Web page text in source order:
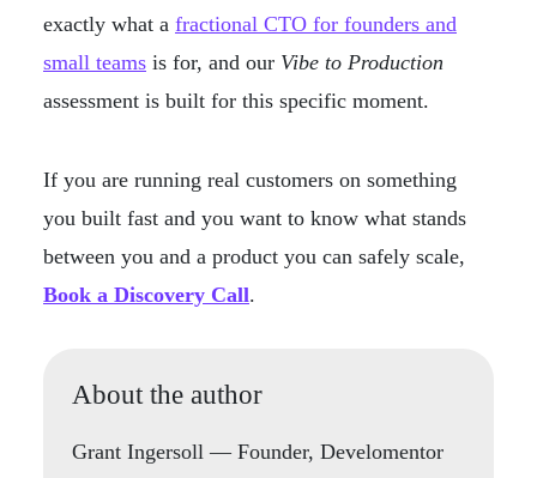
exactly what a fractional CTO for founders and
small teams is for, and our Vibe to Production
assessment is built for this specific moment.
If you are running real customers on something
you built fast and you want to know what stands
between you and a product you can safely scale,
Book a Discovery Call.
About the author
Grant Ingersoll — Founder, Develomentor